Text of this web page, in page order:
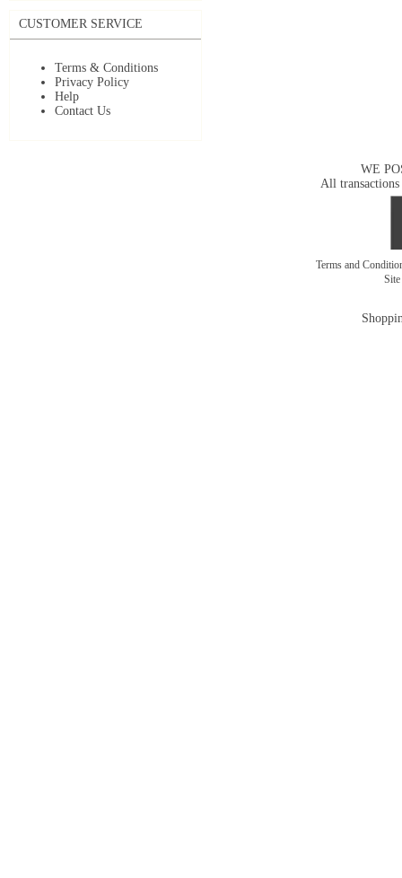
CUSTOMER SERVICE
Terms & Conditions
Privacy Policy
Help
Contact Us
WE
All transactions
Terms and